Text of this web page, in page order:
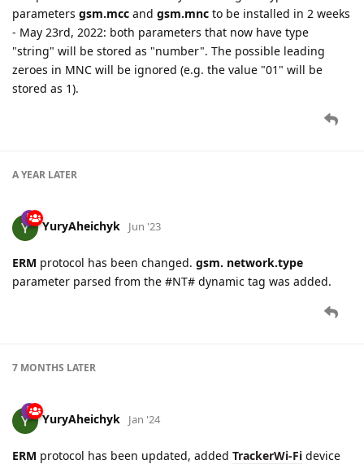
parameters gsm.mcc and gsm.mnc to be installed in 2 weeks
- May 23rd, 2022: both parameters that now have type
"string" will be stored as "number". The possible leading
zeroes in MNC will be ignored (e.g. the value "01" will be
stored as 1).
A YEAR LATER
YuryAheichyk Jun '23
ERM protocol has been changed. gsm. network.type
parameter parsed from the #NT# dynamic tag was added.
7 MONTHS LATER
YuryAheichyk Jan '24
ERM protocol has been updated, added TrackerWi-Fi device